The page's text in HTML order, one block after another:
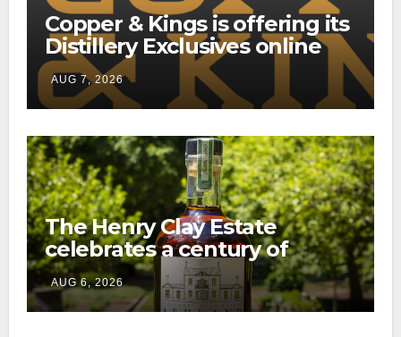
Copper & Kings is offering its
Distillery Exclusives online
through a new direct-to-
consumer shipping program
AUG 7, 2026
The Henry Clay Estate
celebrates a century of
preservation with limited-
edition Kentucky bourbon
AUG 6, 2026